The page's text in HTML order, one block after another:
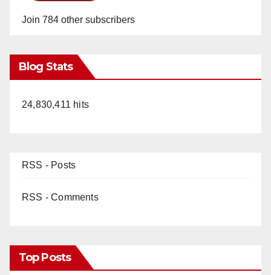
Join 784 other subscribers
Blog Stats
24,830,411 hits
RSS - Posts
RSS - Comments
Top Posts